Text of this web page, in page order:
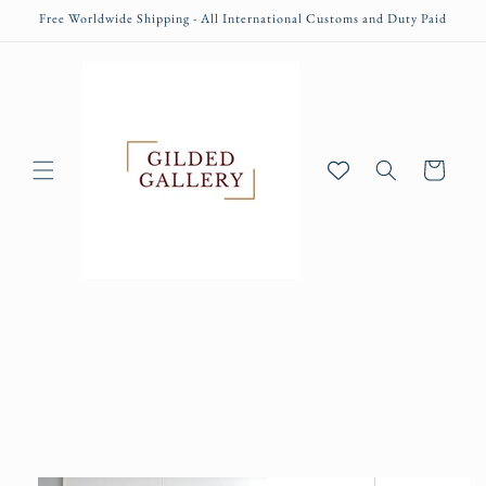
Skip to
Free Worldwide Shipping - All International Customs and Duty Paid
Cart